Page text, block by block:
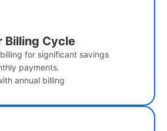
Billing Cycle
for significant savings
payments.
annual billing